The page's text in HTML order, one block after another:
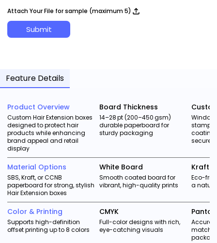
Attach Your File for sample (maximum 5)
Submit
Feature Details
Product Overview
Custom Hair Extension boxes
designed to protect hair
products while enhancing
brand appeal and retail
display
Board Thickness
14–28 pt (200–450 gsm)
durable paperboard for
sturdy packaging
Window
secure
Material Options
SBS, Kraft, or CCNB
paperboard for strong, stylish
Hair Extension boxes
White Board
Smooth coated board for
vibrant, high-quality prints
Kraft
Eco-
a
Color & Printing
Supports high-definition
offset printing up to 8 colors
CMYK
Full-color designs with rich,
eye-catching visuals